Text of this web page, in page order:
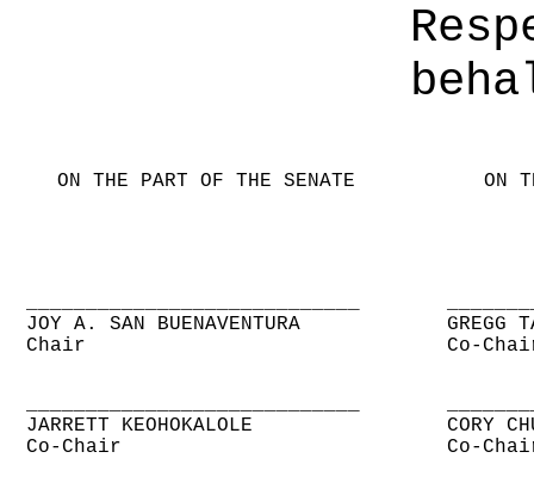
ON THE PART OF THE SENATE ON
JOY A. SAN BUENAVENTURA
Chair
GREGG
Co-
JARRETT KEOHOKALOLE
Co-Chair
CORY
Co-